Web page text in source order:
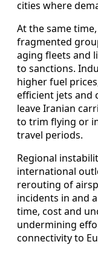
cities where
At the same
fragmented
aging fleets and
to sanctions.
higher fuel
efficient jets and
leave Iranian
to trim flying or
travel periods.
Regional
international
rerouting of
incidents in and
time, cost and
undermining
connectivity to